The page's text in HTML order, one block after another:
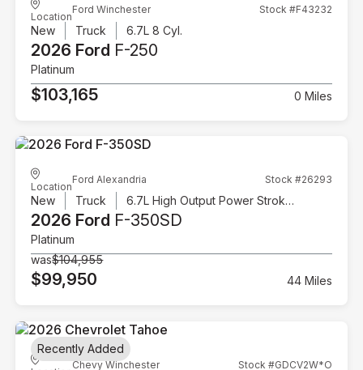
Location
Ford Winchester Stock #F43232
New Truck 6.7L 8 Cyl.
2026 Ford F-250
Platinum
$103,165 0 Miles
Location
Ford Alexandria Stock #26293
New Truck 6.7L High Output Power Stroke V8 Diesel
2026 Ford F-350SD
Platinum
was$104,955
$99,950 44 Miles
Chevy Winchester Stock #GDCV2W*O
Recently Added